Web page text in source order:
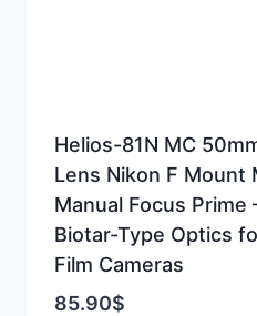
Helios-81N MC
Lens Nikon F Mount
Manual Focus Prime
Biotar-Type Optics
Film Cameras
85.90$